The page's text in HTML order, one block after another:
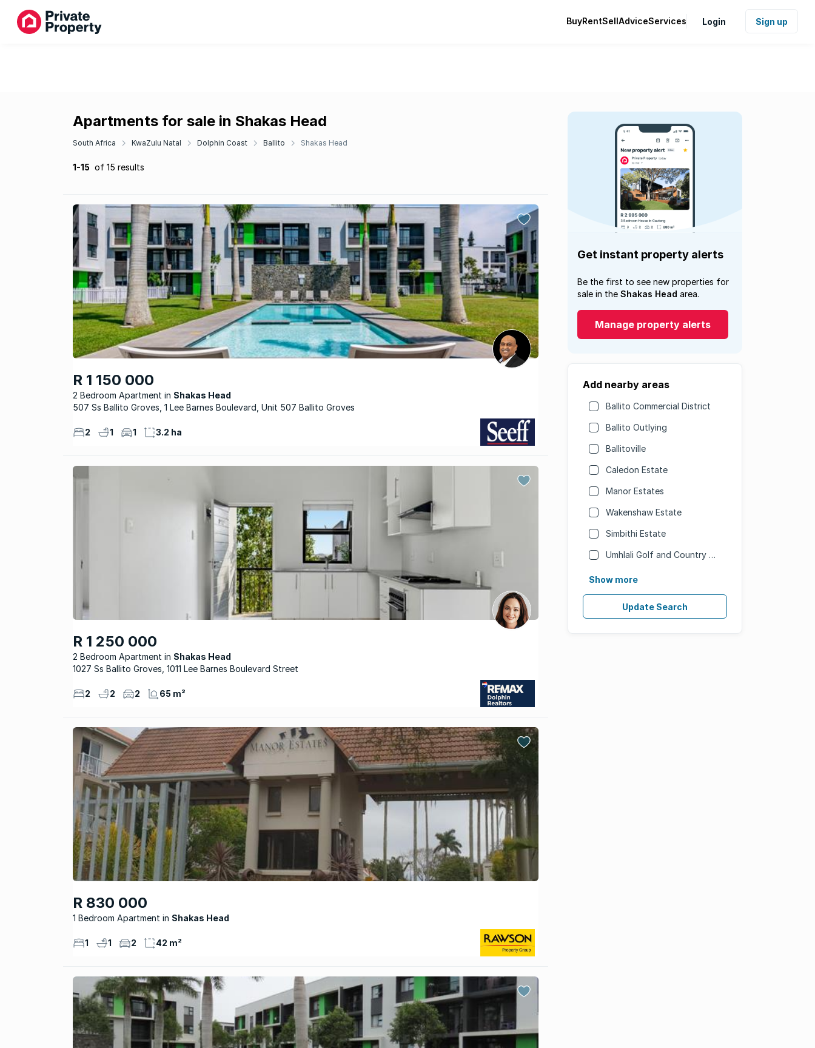
BuyRentSellAdviceServices Login Sign up
Apartments for sale in Shakas Head
South Africa KwaZulu Natal Dolphin Coast Ballito Shakas Head
1-15 of 15 results
R 1 150 000
2 Bedroom Apartment
Shakas Head
507 Ss Ballito Groves, 1 Lee Barnes Boulevard, Unit 507 Ballito Groves
2 1 1 3.2 ha
R 1 250 000
2 Bedroom Apartment
Shakas Head
1027 Ss Ballito Groves, 1011 Lee Barnes Boulevard Street
2 2 2 65 m²
R 830 000
1 Bedroom Apartment Shakas Head
1 1 2 42 m²
Get instant property alerts
Be the first to see new properties for
sale in the Shakas Head area.
Manage property alerts
Add nearby areas
Ballito Commercial District
Ballito Outlying
Ballitoville
Caledon Estate
Manor Estates
Wakenshaw Estate
Simbithi Estate
Umhlali Golf and Country Estate
Show more
Update Search